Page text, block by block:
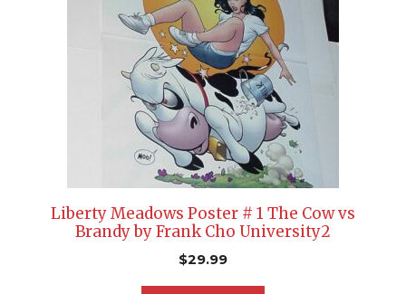
Liberty Meadows Poster # 1 The Cow vs
Brandy by Frank Cho University2
$29.99